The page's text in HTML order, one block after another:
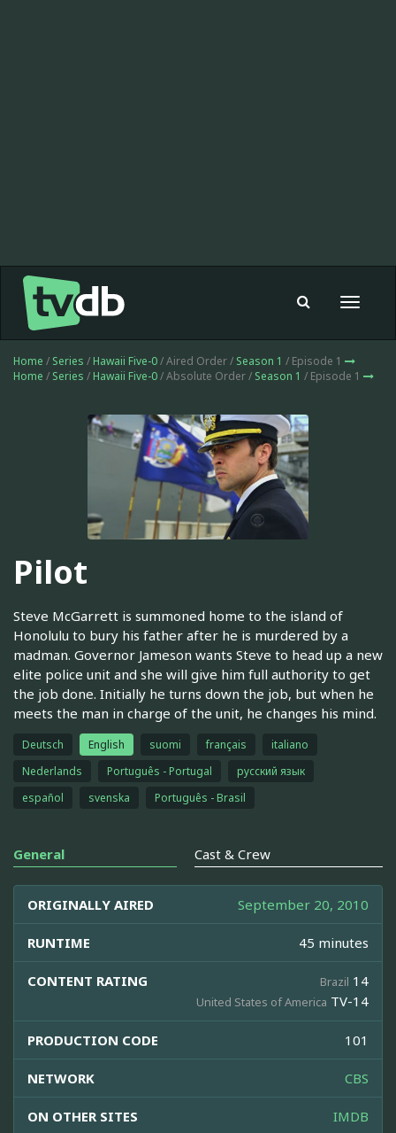
Toggle
Home / Series / Hawaii Five-0/ Aired Order / Season 1 / Episode 1
Home / Series / Hawaii Five-0/ Absolute Order / Season 1 / Episode 1
Pilot
Steve McGarrett is summoned home to the island of
Honolulu to bury his father after he is murdered by a
madman. Governor Jameson wants Steve to head up a new
elite police unit and she will give him full authority to get
the job done. Initially he turns down the job, but when he
meets the man in charge of the unit, he changes his mind.
Deutsch English suomi français
italiano
Nederlands
Português - Portugal
русский язык
español
svenska Português - Brasil
General Cast & Crew
ORIGINALLY AIRED September 20, 2010
RUNTIME 45 minutes
CONTENT RATING Brazil 14
United States of America TV-14
PRODUCTION CODE 101
NETWORK CBS
ON OTHER SITES IMDB